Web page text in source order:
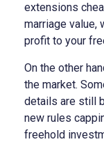
extensions
marriage value,
profit to your
On the other
the market.
details are still
new rules
freehold